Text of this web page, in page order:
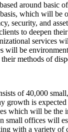
around basic
which will be
security, and
to deepen
services
will be
methods of
of 40,000
growth is
which will be the
small offices will
with a variety of